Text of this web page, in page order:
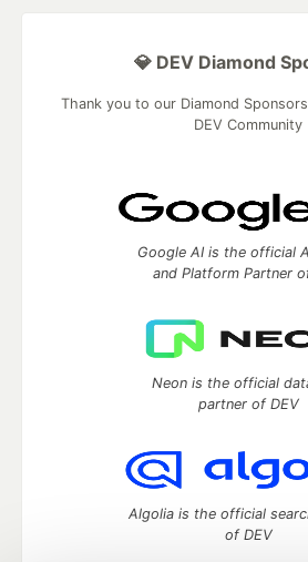
💎 DEV Diamond
Thank you to our Diamond
DEV Community
Google AI is the official
and Platform Partner
Neon is the official
partner of DEV
Algolia is the official
of DEV